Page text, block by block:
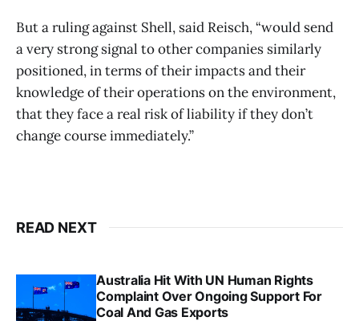
But a ruling against Shell, said Reisch, “would send
a very strong signal to other companies similarly
positioned, in terms of their impacts and their
knowledge of their operations on the environment,
that they face a real risk of liability if they don’t
change course immediately.”
READ NEXT
Australia Hit With UN Human Rights
Complaint Over Ongoing Support For
Coal And Gas Exports